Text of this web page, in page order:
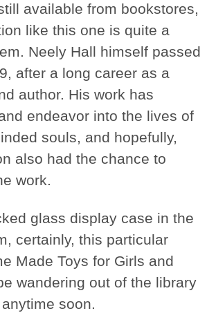
available from bookstores,
like this one is quite a
Neely Hall himself passed
after a long career as a
author. His work has
endeavor into the lives of
souls, and hopefully,
also had the chance to
work.
glass display case in the
certainly, this particular
Made Toys for Girls and
wandering out of the library
soon.